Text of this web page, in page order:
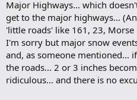
Major Highways... which
get to the major highways...
'little roads' like 161, 23,
I'm sorry but major snow
and, as someone mentioned...
the roads... 2 or 3 inches
ridiculous... and there is no